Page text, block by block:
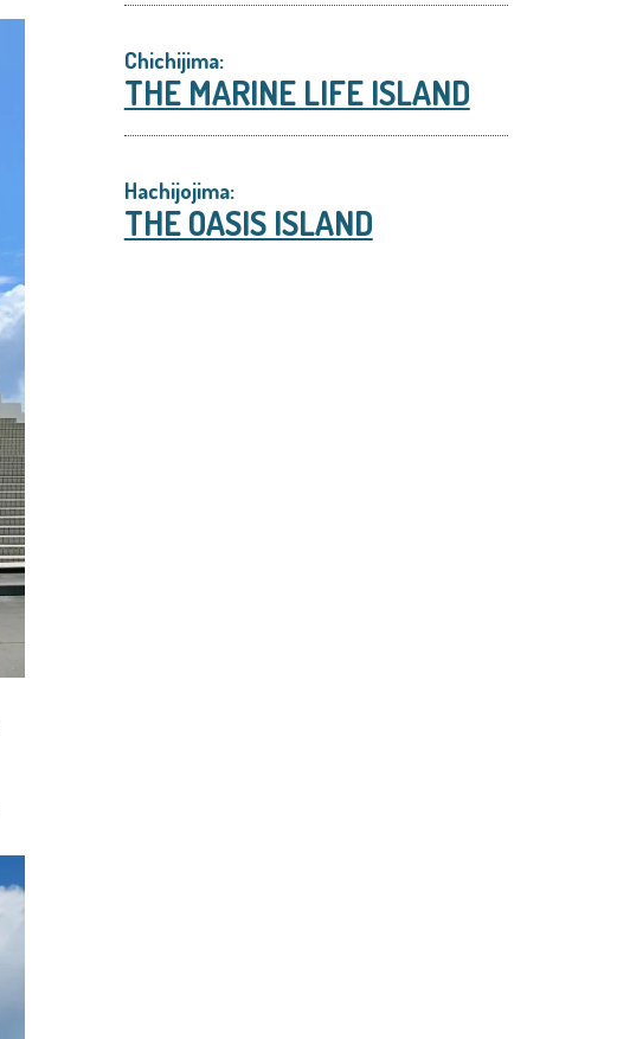
Chichijima:
THE MARINE LIFE ISLAND
Hachijojima:
THE OASIS ISLAND